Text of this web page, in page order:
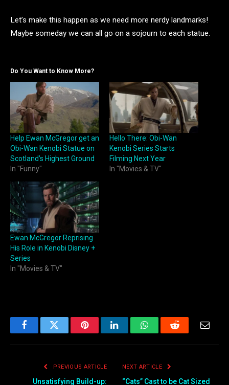
Let’s make this happen as we need more nerdy landmarks!
Maybe someday we can all go on a sojourn to each statue.
Do You Want to Know More?
Help Ewan McGregor get an
Obi-Wan Kenobi Statue on
Scotland’s Highest Ground
In "Funny"
Hello There: Obi-Wan
Kenobi Series Starts
Filming Next Year
In "Movies & TV"
Ewan McGregor Reprising
His Role in Kenobi Disney +
Series
In "Movies & TV"
FacebookTwitter PinterestLinkedInWhatsAppReddit
PREVIOUS ARTICLE
Unsatisfying Build-up:
NEXT ARTICLE
“Cats” Cast to be Cat Sized